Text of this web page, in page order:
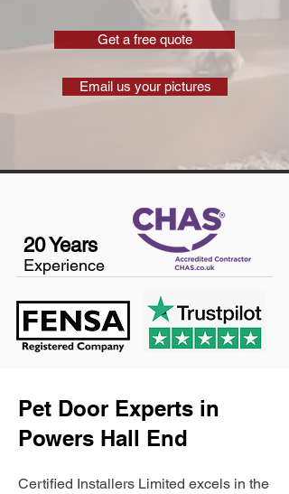
Get a free quote
Email us your pictures
20 Years
Experience
Pet Door Experts in
Powers Hall End
Certified Installers Limited excels in the